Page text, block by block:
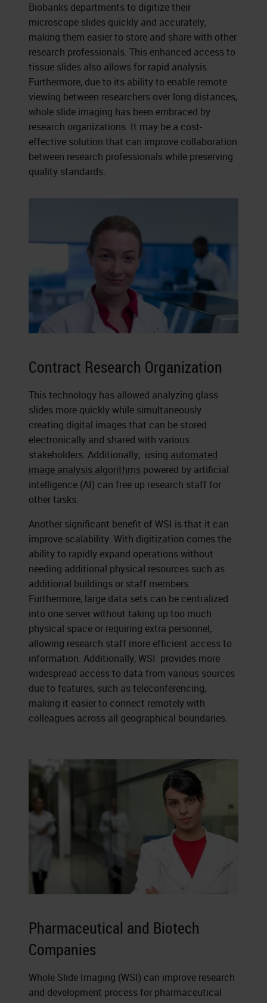
Biobanks departments to digitize their
microscope slides quickly and accurately,
making them easier to store and share with other
research professionals. This enhanced access to
tissue slides also allows for rapid analysis.
Furthermore, due to its ability to enable remote
viewing between researchers over long distances,
whole slide imaging has been embraced by
research organizations. It may be a cost-
effective solution that can improve collaboration
between research professionals while preserving
quality standards.
Contract Research Organization
This technology has allowed analyzing glass
slides more quickly while simultaneously
creating digital images that can be stored
electronically and shared with various
stakeholders. Additionally, using automated
image analysis algorithms powered by artificial
intelligence (AI) can free up research staff for
other tasks.
Another significant benefit of WSI is that it can
improve scalability. With digitization comes the
ability to rapidly expand operations without
needing additional physical resources such as
additional buildings or staff members.
Furthermore, large data sets can be centralized
into one server without taking up too much
physical space or requiring extra personnel,
allowing research staff more efficient access to
information. Additionally, WSI provides more
widespread access to data from various sources
due to features, such as teleconferencing,
making it easier to connect remotely with
colleagues across all geographical boundaries.
Pharmaceutical and Biotech
Companies
Whole Slide Imaging (WSI) can improve research
and development process for pharmaceutical